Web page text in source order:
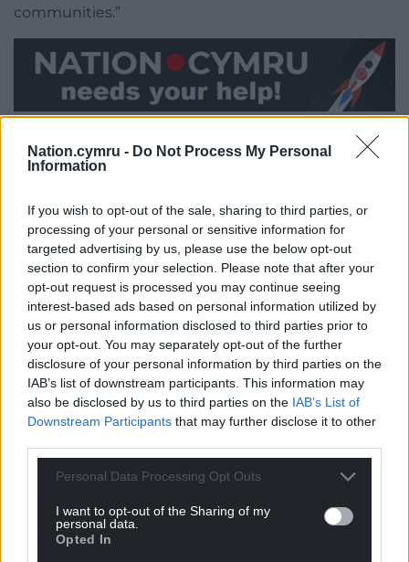
Nation.cymru - Do Not Process My Personal
Information
If you wish to opt-out of the sale, sharing to third parties, or
processing of your personal or sensitive information for
targeted advertising by us, please use the below opt-out
section to confirm your selection. Please note that after your
opt-out request is processed you may continue seeing
interest-based ads based on personal information utilized by
us or personal information disclosed to third parties prior to
your opt-out. You may separately opt-out of the further
disclosure of your personal information by third parties on the
IAB’s list of downstream participants. This information may
also be disclosed by us to third parties on the IAB’s List of
Downstream Participants that may further disclose it to other
Personal Data Processing Opt Outs
I want to opt-out of the Sharing of my
personal data.
Opted In
communities.”
Facebook X Email
Support our Nation today
For theprice of a cup of coffeea month you
can help us create an independent, not-for-
profit, national news service for the people of
Wales,by the people of Wales.